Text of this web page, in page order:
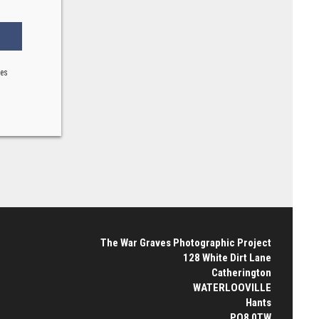
The War Graves Photographic Project
128 White Dirt Lane
Catherington
WATERLOOVILLE
Hants